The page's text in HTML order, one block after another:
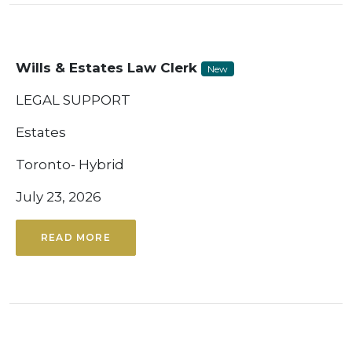
Wills & Estates Law Clerk New
LEGAL SUPPORT
Estates
Toronto- Hybrid
July 23, 2026
READ MORE